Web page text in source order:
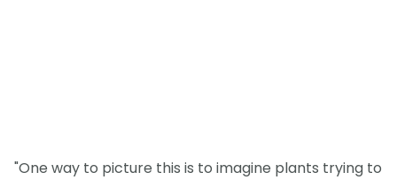
"One way to picture this is to imagine plants trying to